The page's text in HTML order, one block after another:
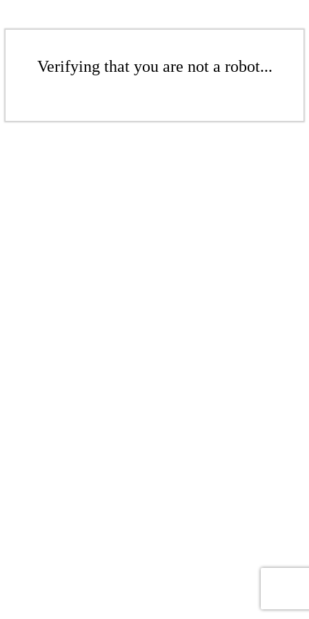
Verifying that you are not a robot...